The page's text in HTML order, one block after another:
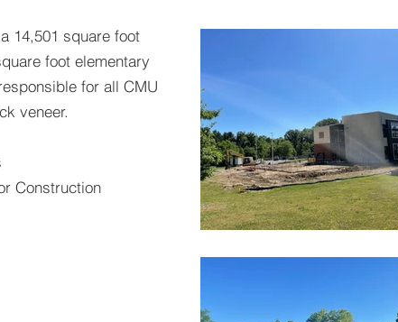
14,501 square foot
foot elementary
for all CMU
veneer.
Construction